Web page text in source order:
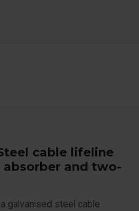
cable lifeline
and two-
galvanised steel cable